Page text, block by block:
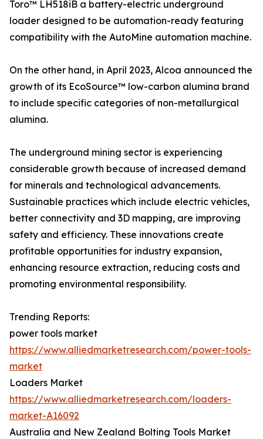
Toro™ LH518iB a battery-electric underground
loader designed to be automation-ready featuring
compatibility with the AutoMine automation machine.
On the other hand, in April 2023, Alcoa announced the
growth of its EcoSource™ low-carbon alumina brand
to include specific categories of non-metallurgical
alumina.
The underground mining sector is experiencing
considerable growth because of increased demand
for minerals and technological advancements.
Sustainable practices which include electric vehicles,
better connectivity and 3D mapping, are improving
safety and efficiency. These innovations create
profitable opportunities for industry expansion,
enhancing resource extraction, reducing costs and
promoting environmental responsibility.
Trending Reports:
power tools market
https://www.alliedmarketresearch.com/power-tools-
market
Loaders Market
https://www.alliedmarketresearch.com/loaders-
market-A16092
Australia and New Zealand Bolting Tools Market